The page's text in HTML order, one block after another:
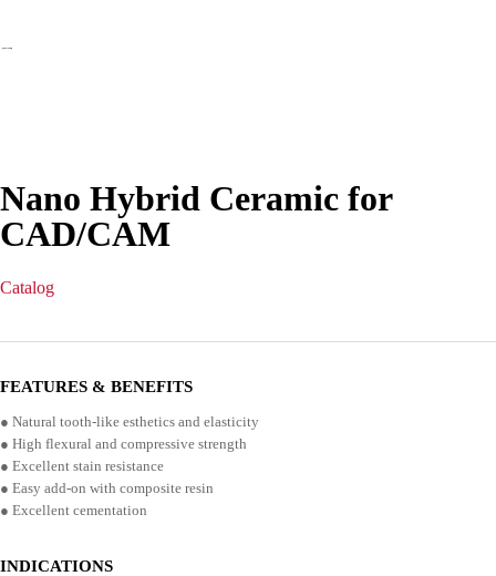
Nano Hybrid Ceramic for
CAD/CAM
Catalog
FEATURES & BENEFITS
● Natural tooth-like esthetics and elasticity
● High flexural and compressive strength
● Excellent stain resistance
● Easy add-on with composite resin
● Excellent cementation
INDICATIONS